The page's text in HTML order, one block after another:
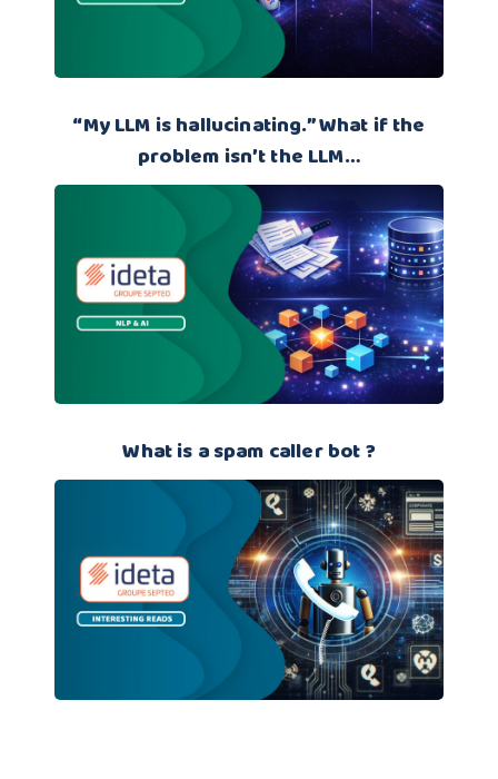
“My LLM is hallucinating.” What if the
problem isn’t the LLM…
What is a spam caller bot ?